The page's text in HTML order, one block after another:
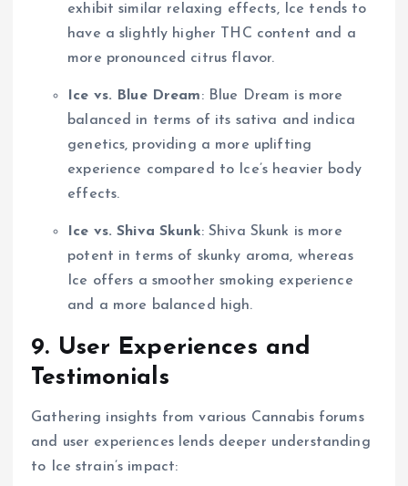
exhibit similar relaxing effects, Ice tends to
have a slightly higher THC content and a
more pronounced citrus flavor.
Ice vs. Blue Dream: Blue Dream is more
balanced in terms of its sativa and indica
genetics, providing a more uplifting
experience compared to Ice’s heavier body
effects.
Ice vs. Shiva Skunk: Shiva Skunk is more
potent in terms of skunky aroma, whereas
Ice offers a smoother smoking experience
and a more balanced high.
9. User Experiences and
Testimonials
Gathering insights from various Cannabis forums
and user experiences lends deeper understanding
to Ice strain’s impact: